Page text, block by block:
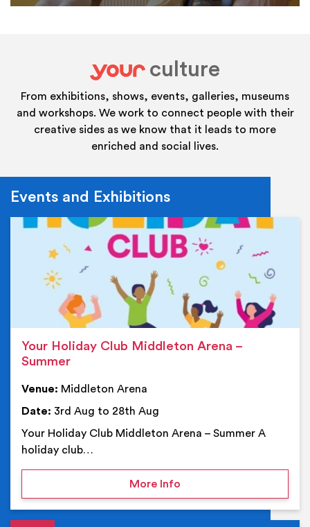
your
culture
From exhibitions, shows, events, galleries, museums
and workshops. We work to connect people with their
creative sides as we know that it leads to more
enriched and social lives.
Events and Exhibitions
Your Holiday Club Middleton Arena –
Summer
Venue: Middleton Arena
Date: 3rd Aug to 28th Aug
Your Holiday Club Middleton Arena – Summer A
holiday club…
More Infoon Your Holiday Club